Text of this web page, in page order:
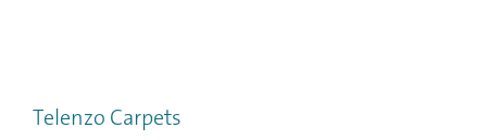
Telenzo Carpets